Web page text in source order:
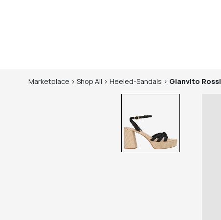
Marketplace > Shop All > Heeled-Sandals > Gianvito Rossi